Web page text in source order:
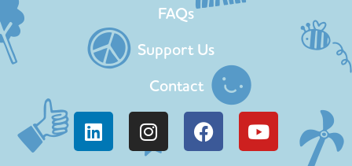
FAQs
Support Us
Contact